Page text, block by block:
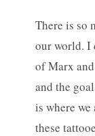
There is so
our world. I
of Marx
and the
is where
these